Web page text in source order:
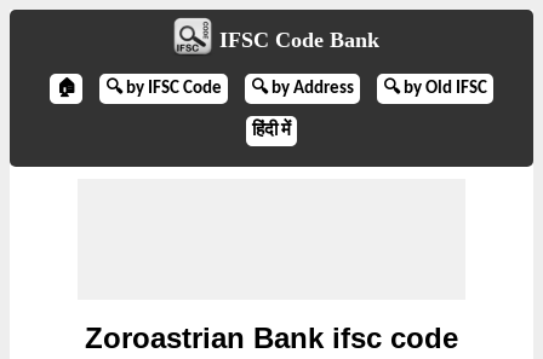
IFSC Code Bank
🏠 🔍 by IFSC Code 🔍 by Address 🔍 by Old IFSC
हिंदी में
Zoroastrian Bank ifsc code